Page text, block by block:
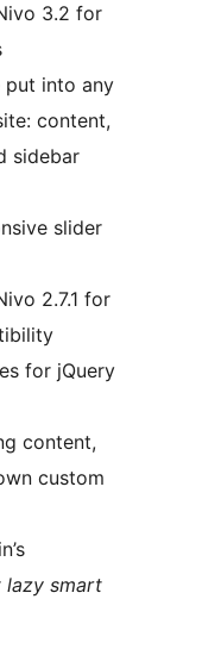
3.2 for
put into any
content,
sidebar
slider
2.7.1 for
for jQuery
content,
custom
lazy smart